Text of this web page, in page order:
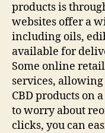
products is
websites offer a
including oils,
available for
Some online
services,
CBD products on
to worry about
clicks, you can